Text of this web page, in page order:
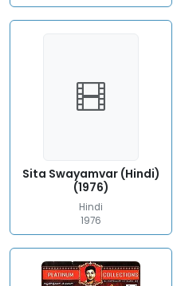
Sita Swayamvar (Hindi)
(1976)
Hindi
1976